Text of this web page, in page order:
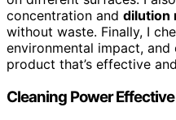
concentration and dilution
without waste. Finally, I
environmental impact,
product that’s effective
Cleaning Power